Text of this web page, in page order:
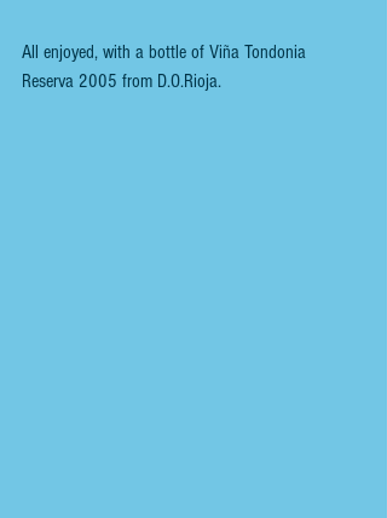
All enjoyed, with a bottle of Viña Tondonia
Reserva 2005 from D.O.Rioja.